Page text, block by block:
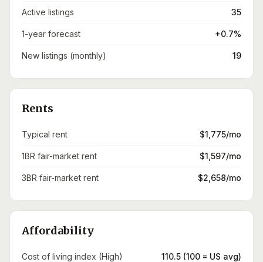
Active listings 35
1-year forecast +0.7%
New listings (monthly) 19
Rents
Typical rent $1,775/mo
1BR fair-market rent $1,597/mo
3BR fair-market rent $2,658/mo
Affordability
Cost of living index (High) 110.5 (100 = US avg)